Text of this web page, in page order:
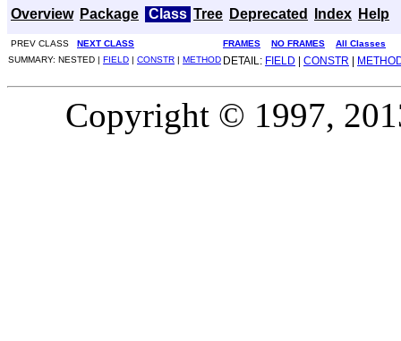
Overview Package Class Tree Deprecated Index Help
PREV CLASS NEXT CLASS FRAMES NO FRAMES
All Classes
SUMMARY: NESTED | FIELD | CONSTR | METHOD DETAIL: FIELD CONSTR
Copyright © 1997,